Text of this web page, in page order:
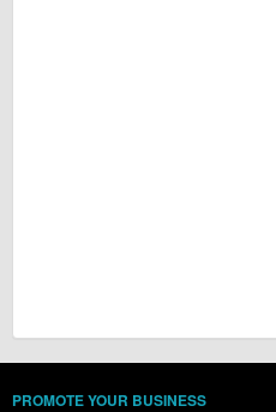
PROMOTE YOUR BUSINESS